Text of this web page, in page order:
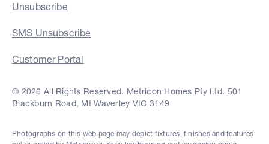
Unsubscribe
SMS Unsubscribe
Customer Portal
© 2026 All Rights Reserved. Metricon Homes Pty Ltd. 501
Blackburn Road, Mt Waverley VIC 3149
Photographs on this web page may depict fixtures, finishes and features